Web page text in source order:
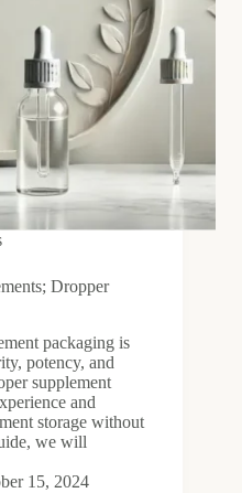
Dropper
packaging is
potency, and
supplement
and
storage without
we will
15, 2024